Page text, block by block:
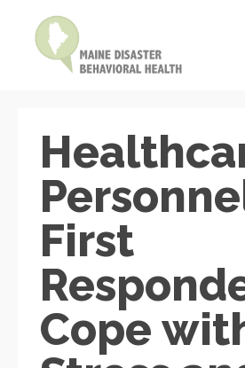
First
Cope